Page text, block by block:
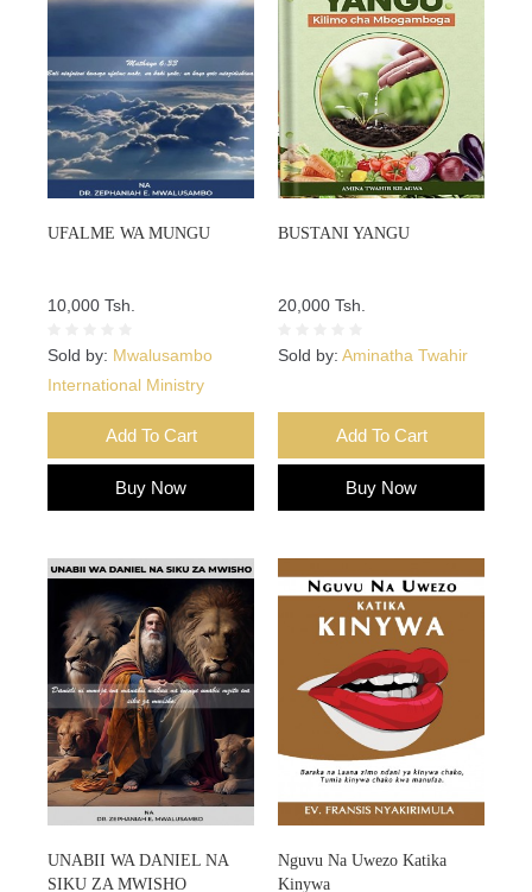
UFALME WA MUNGU
10,000 Tsh.
Sold by: Mwalusambo
International Ministry
Add To Cart
Buy Now
BUSTANI YANGU
20,000 Tsh.
Sold by: Aminatha Twahir
Add To Cart
Buy Now
UNABII WA DANIEL NA
SIKU ZA MWISHO
Nguvu Na Uwezo Katika
Kinywa